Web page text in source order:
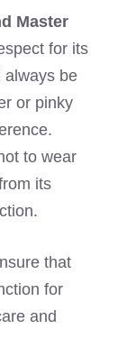
Master
for its
always be
or pinky
to wear
its
that
for
and